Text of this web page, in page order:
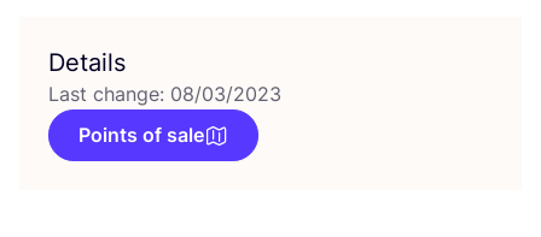
Details
Last change: 08/03/2023
Points of sale